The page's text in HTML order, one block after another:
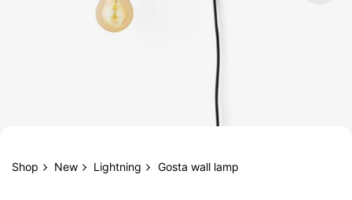
Shop New Lightning Gosta wall lamp